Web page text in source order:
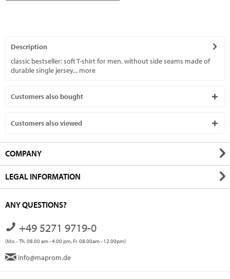
Description
classic bestseller: soft T-shirt for men, without side seams made of
durable single jersey... more
Customers also bought
Customers also viewed
COMPANY
LEGAL INFORMATION
ANY QUESTIONS?
+49 5271 9719-0
(Mo. - Th. 08.00 am - 4.00 pm, Fr. 08.00am - 12.00pm)
info@maprom.de